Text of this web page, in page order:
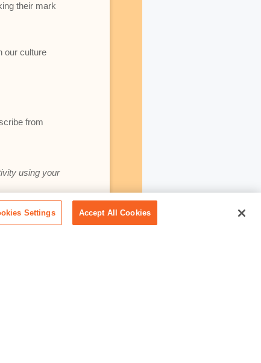
their mark
our culture
from
using your
Settings Accept All Cookies